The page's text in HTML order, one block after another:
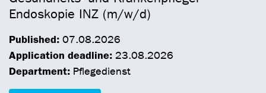
Endoskopie INZ (m/w/d)
Published: 07.08.2026
Application deadline: 23.08.2026
Department: Pflegedienst